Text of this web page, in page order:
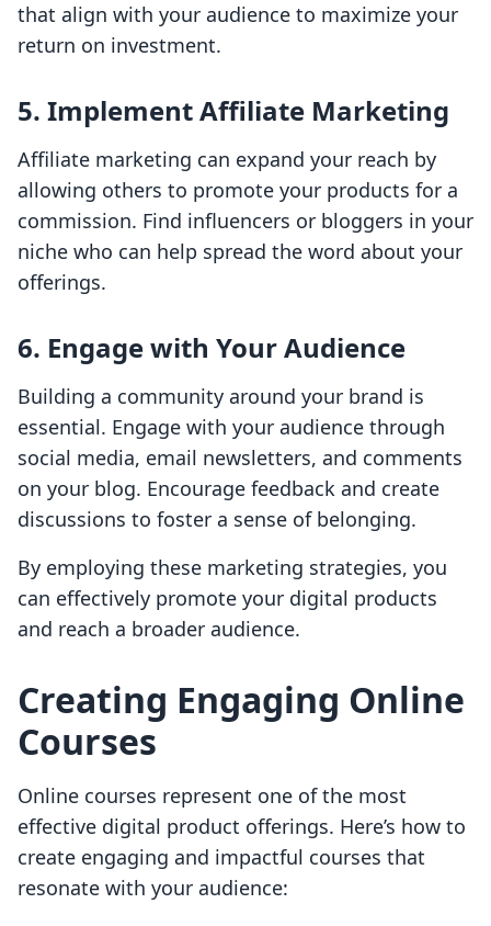
that align with your audience to maximize your
return on investment.
5. Implement Affiliate Marketing
Affiliate marketing can expand your reach by
allowing others to promote your products for a
commission. Find influencers or bloggers in your
niche who can help spread the word about your
offerings.
6. Engage with Your Audience
Building a community around your brand is
essential. Engage with your audience through
social media, email newsletters, and comments
on your blog. Encourage feedback and create
discussions to foster a sense of belonging.
By employing these marketing strategies, you
can effectively promote your digital products
and reach a broader audience.
Creating Engaging Online
Courses
Online courses represent one of the most
effective digital product offerings. Here’s how to
create engaging and impactful courses that
resonate with your audience: